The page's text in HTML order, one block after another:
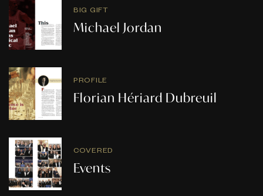
BIG GIFT
Michael Jordan
PROFILE
Florian Hériard Dubreuil
COVERED
Events